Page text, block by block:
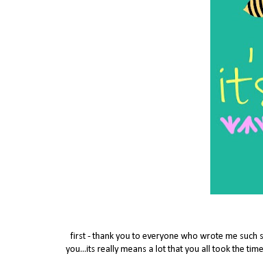
first - thank you to everyone who wrote me such
you...its really means a lot that you all took the